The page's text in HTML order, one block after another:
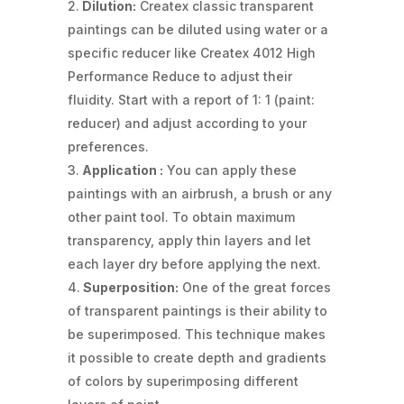
Dilution: Createx classic transparent
paintings can be diluted using water or a
specific reducer like Createx 4012 High
Performance Reduce to adjust their
fluidity. Start with a report of 1: 1 (paint:
reducer) and adjust according to your
preferences.
Application : You can apply these
paintings with an airbrush, a brush or any
other paint tool. To obtain maximum
transparency, apply thin layers and let
each layer dry before applying the next.
Superposition: One of the great forces
of transparent paintings is their ability to
be superimposed. This technique makes
it possible to create depth and gradients
of colors by superimposing different